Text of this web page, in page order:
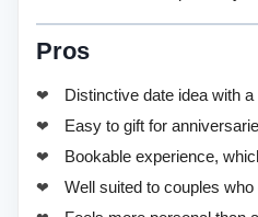
Pros
Distinctive date idea with
Easy to gift for
Bookable experience,
Well suited to couples